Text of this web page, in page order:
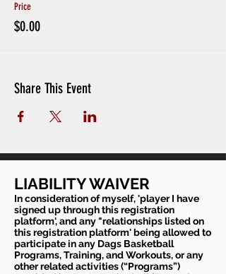
Price
$0.00
Share This Event
LIABILITY WAIVER
In consideration of myself, 'player I have
signed up through this registration
platform', and any "relationships listed on
this registration platform' being allowed to
participate in any Dags Basketball
Programs, Training, and Workouts, or any
other related activities (“Programs”)